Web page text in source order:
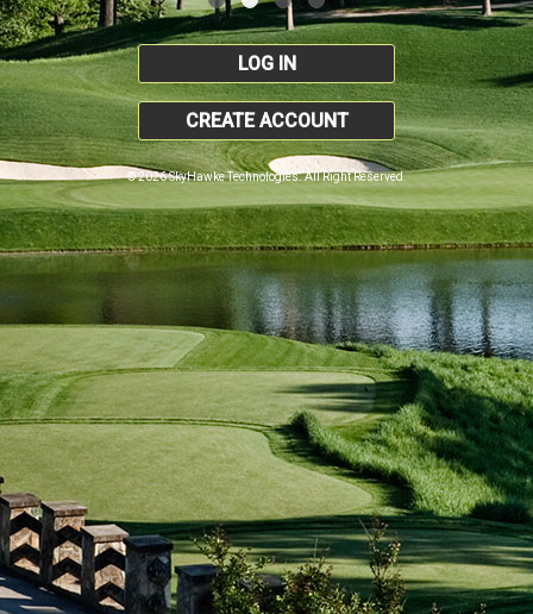
LOG IN
CREATE ACCOUNT
© 2026 SkyHawke Technologies. All Right Reserved.